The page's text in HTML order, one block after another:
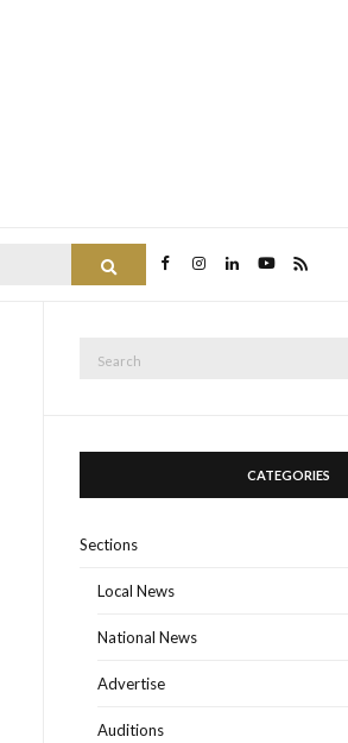
Search
CATEGORIES
Sections
Local News
National News
Advertise
Auditions